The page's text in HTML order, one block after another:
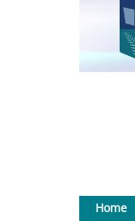
Home